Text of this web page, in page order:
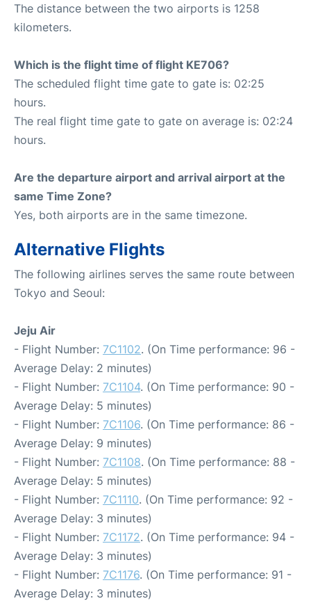
The distance between the two airports is 1258
kilometers.
Which is the flight time of flight KE706?
The scheduled flight time gate to gate is: 02:25
hours.
The real flight time gate to gate on average is: 02:24
hours.
Are the departure airport and arrival airport at the
same Time Zone?
Yes, both airports are in the same timezone.
Alternative Flights
The following airlines serves the same route between
Tokyo and Seoul:
Jeju Air
- Flight Number: 7C1102. (On Time performance: 96 -
Average Delay: 2 minutes)
- Flight Number: 7C1104. (On Time performance: 90 -
Average Delay: 5 minutes)
- Flight Number: 7C1106. (On Time performance: 86 -
Average Delay: 9 minutes)
- Flight Number: 7C1108. (On Time performance: 88 -
Average Delay: 5 minutes)
- Flight Number: 7C1110. (On Time performance: 92 -
Average Delay: 3 minutes)
- Flight Number: 7C1172. (On Time performance: 94 -
Average Delay: 3 minutes)
- Flight Number: 7C1176. (On Time performance: 91 -
Average Delay: 3 minutes)